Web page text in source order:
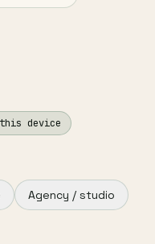
device
Agency / studio